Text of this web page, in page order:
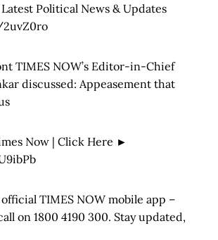
Political News & Updates
TIMES NOW’s Editor-in-Chief
discussed: Appeasement that
Now | Click Here ►
TIMES NOW mobile app –
on 1800 4190 300. Stay updated,